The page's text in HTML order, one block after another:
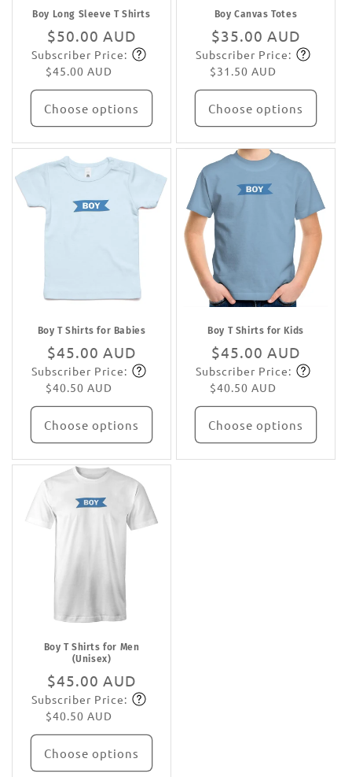
Boy Long Sleeve T Shirts
Regular
price
$50.00 AUD
Subscribe
Subscriber Price:
$45.00 AUD
Choose options
Boy Canvas Totes
Regular
price
$35.00 AUD
Subscribe
Subscriber Price:
$31.50 AUD
Choose options
Boy T Shirts for Babies
Regular
price
$45.00 AUD
Subscribe
Subscriber Price:
$40.50 AUD
Choose options
Boy T Shirts for Kids
Regular
price
$45.00 AUD
Subscribe
Subscriber Price:
$40.50 AUD
Choose options
Boy T Shirts for Men
(Unisex)
Regular
price
$45.00 AUD
Subscribe
Subscriber Price:
$40.50 AUD
Choose options